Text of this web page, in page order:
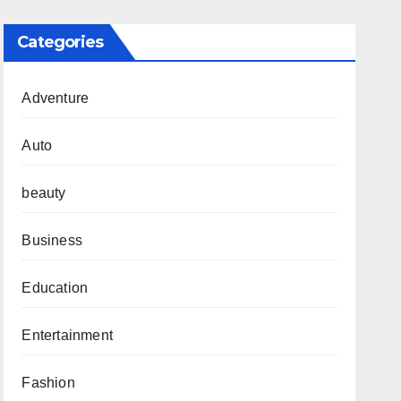
Categories
Adventure
Auto
beauty
Business
Education
Entertainment
Fashion